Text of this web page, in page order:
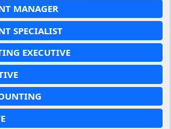
MANAGER
SPECIALIST
EXECUTIVE